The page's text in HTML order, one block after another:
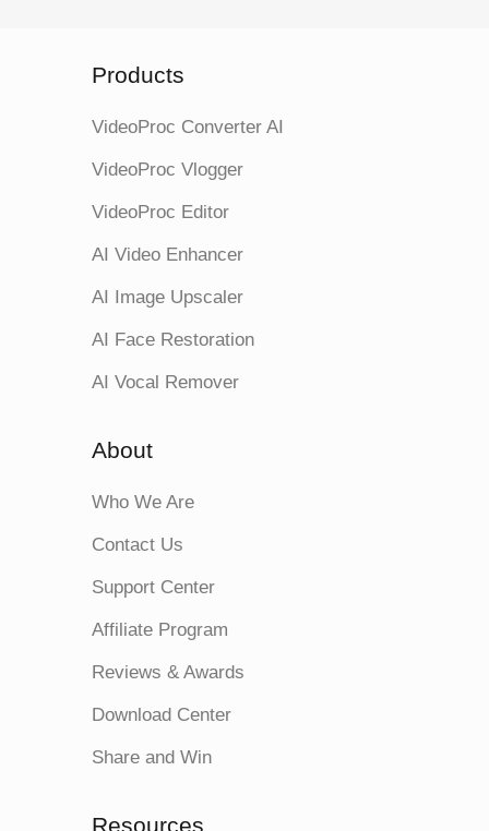
Products
VideoProc Converter AI
VideoProc Vlogger
VideoProc Editor
AI Video Enhancer
AI Image Upscaler
AI Face Restoration
AI Vocal Remover
About
Who We Are
Contact Us
Support Center
Affiliate Program
Reviews & Awards
Download Center
Share and Win
Resources